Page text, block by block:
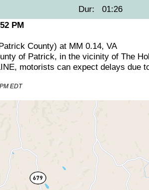
Dur:
01:26
PM
County) at MM 0.14, VA
of Patrick, in the vicinity of The
motorists can expect delays due
EDT